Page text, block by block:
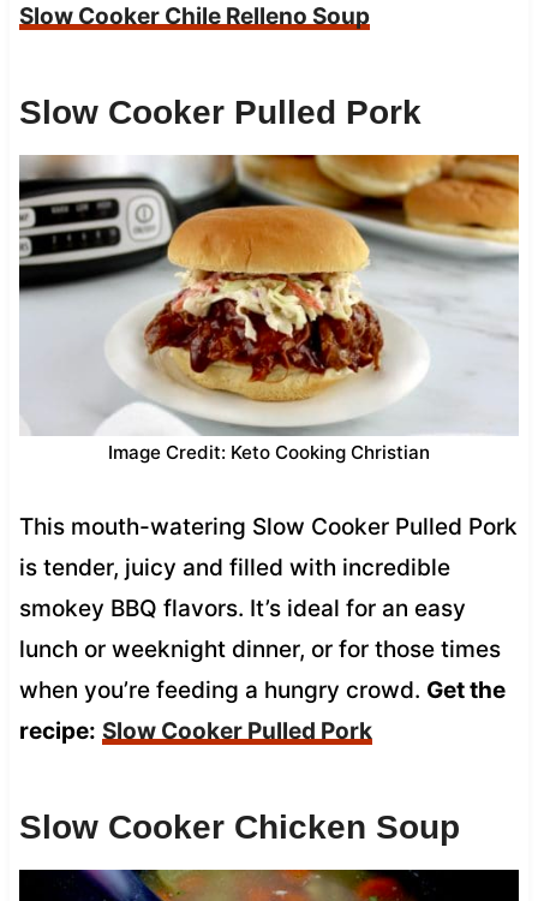
Slow Cooker Chile Relleno Soup
Slow Cooker Pulled Pork
Image Credit: Keto Cooking Christian
This mouth-watering Slow Cooker Pulled Pork
is tender, juicy and filled with incredible
smokey BBQ flavors. It’s ideal for an easy
lunch or weeknight dinner, or for those times
when you’re feeding a hungry crowd. Get the
recipe: Slow Cooker Pulled Pork
Slow Cooker Chicken Soup